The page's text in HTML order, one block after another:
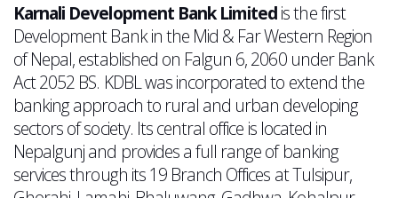
Karnali Development Bank Limitedis the first
Development Bank in the Mid & Far Western Region
of Nepal, established on Falgun 6, 2060 under Bank
Act 2052 BS. KDBL was incorporated to extend the
banking approach to rural and urban developing
sectors of society. Its central office is located in
Nepalgunj and provides a full range of banking
services through its 19 Branch Offices at Tulsipur,